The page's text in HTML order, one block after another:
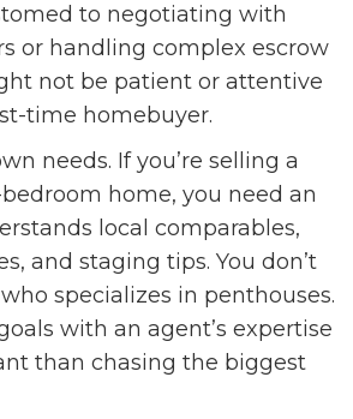
to negotiating with
or handling complex escrow
not be patient or attentive
time homebuyer.
needs. If you’re selling a
home, you need an
local comparables,
and staging tips. You don’t
specializes in penthouses.
with an agent’s expertise
than chasing the biggest